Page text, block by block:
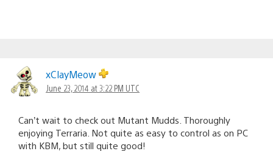
xClayMeow
June 23, 2014 at 3:22 PM UTC
Can’t wait to check out Mutant Mudds. Thoroughly
enjoying Terraria. Not quite as easy to control as on PC
with KBM, but still quite good!